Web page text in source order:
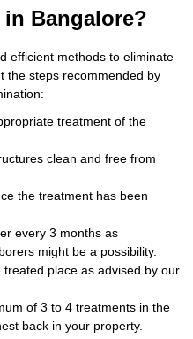
in Bangalore?
efficient methods to eliminate
the steps recommended by
treatment of the
clean and free from
the treatment has been
every 3 months as
might be a possibility.
place as advised by our
of 3 to 4 treatments in the
back in your property.